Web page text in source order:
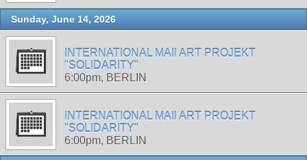
Sunday, June 14, 2026
INTERNATIONAL MAIl ART PROJEKT
"SOLIDARITY"
6:00pm, BERLIN
INTERNATIONAL MAIl ART PROJEKT
"SOLIDARITY"
6:00pm, BERLIN